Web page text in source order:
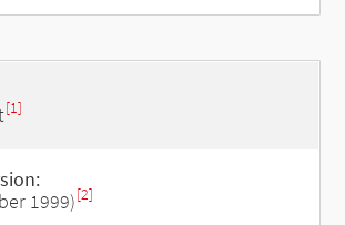
[1]
1999)[2]